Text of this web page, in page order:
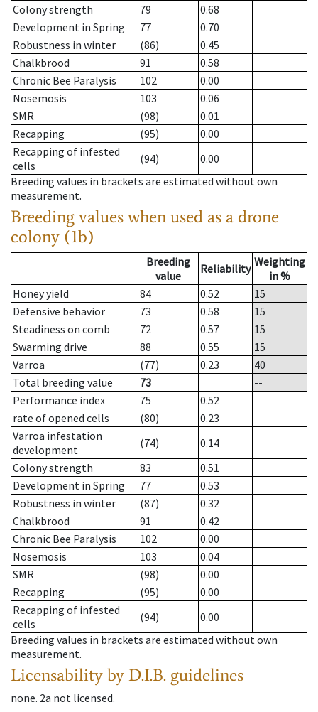
Colony strength
79
0.68
Development in Spring
77
0.70
Robustness in winter
(86)
0.45
Chalkbrood
91
0.58
Chronic Bee Paralysis
102
0.00
Nosemosis
103
0.06
SMR
(98)
0.01
Recapping
(95)
0.00
Recapping of infested
cells
(94)
0.00
Breeding values in brackets are estimated without own
measurement.
Breeding values when used as a drone
colony (1b)
Breeding
value
Reliability Weighting
in %
Honey yield
84 0.52
15
Defensive behavior
73 0.58
15
Steadiness on comb
72 0.57
15
Swarming drive
88 0.55
15
Varroa
(77) 0.23
40
Total breeding value
73
--
Performance index
75
0.52
rate of opened cells
(80)
0.23
Varroa infestation
development
(74)
0.14
Colony strength
83
0.51
Development in Spring
77
0.53
Robustness in winter
(87)
0.32
Chalkbrood
91
0.42
Chronic Bee Paralysis
102
0.00
Nosemosis
103
0.04
SMR
(98)
0.00
Recapping
(95)
0.00
Recapping of infested
cells
(94)
0.00
Breeding values in brackets are estimated without own
measurement.
Licensability by D.I.B. guidelines
none. 2a not licensed.